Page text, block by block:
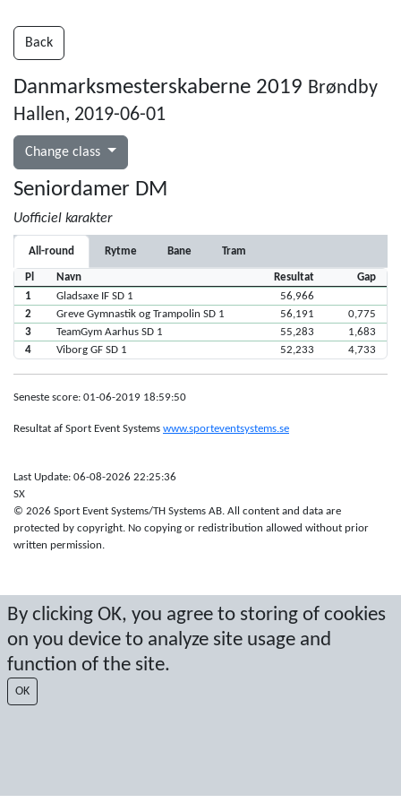
By clicking OK, you agree to storing of cookies
on you device to analyze site usage and
function of the site.
OK
Back
Danmarksmesterskaberne 2019 Brøndby
Hallen, 2019-06-01
Change class
Seniordamer DM
Uofficiel karakter
All-round Rytme Bane Tram
Pl Navn Resultat
Gap
1
Gladsaxe IF SD 1
56,966
2
Greve Gymnastik og Trampolin SD 1 56,191
0,775
3
TeamGym Aarhus SD 1 55,283
1,683
4
Viborg GF SD 1 52,233 4,733
Seneste score: 01-06-2019 18:59:50
Resultat af Sport Event Systems www.sporteventsystems.se
Last Update: 06-08-2026 22:25:36
SX
© 2026 Sport Event Systems/TH Systems AB. All content and data are
protected by copyright. No copying or redistribution allowed without prior
written permission.